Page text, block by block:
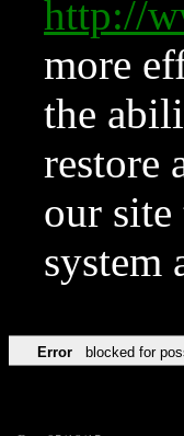
http://
more
the
restore
our
system
Error blocked for